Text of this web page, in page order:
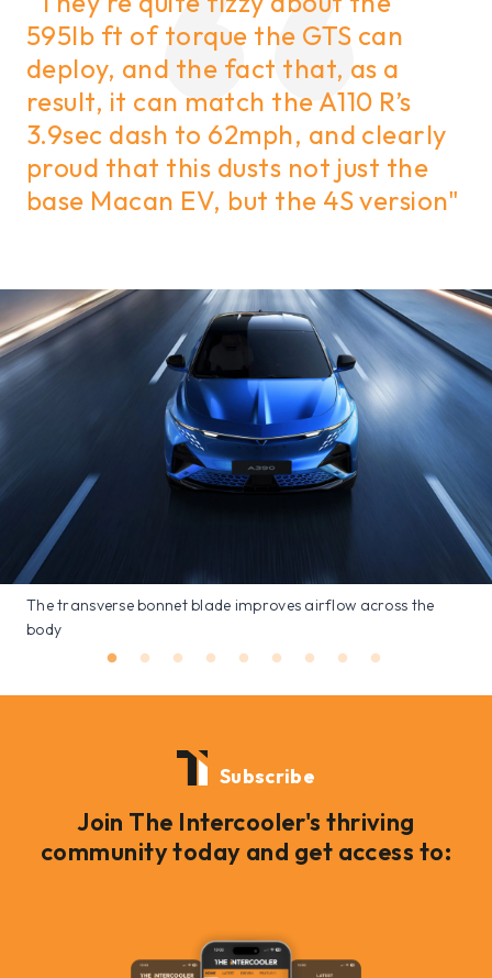
595lb ft of torque the GTS can
deploy, and the fact that, as a
result, it can match the A110 R’s
3.9sec dash to 62mph, and clearly
proud that this dusts not just the
base Macan EV, but the 4S version"
The transverse bonnet blade improves airflow across the
body
Subscribe
Join The Intercooler's thriving
community today and get access to: